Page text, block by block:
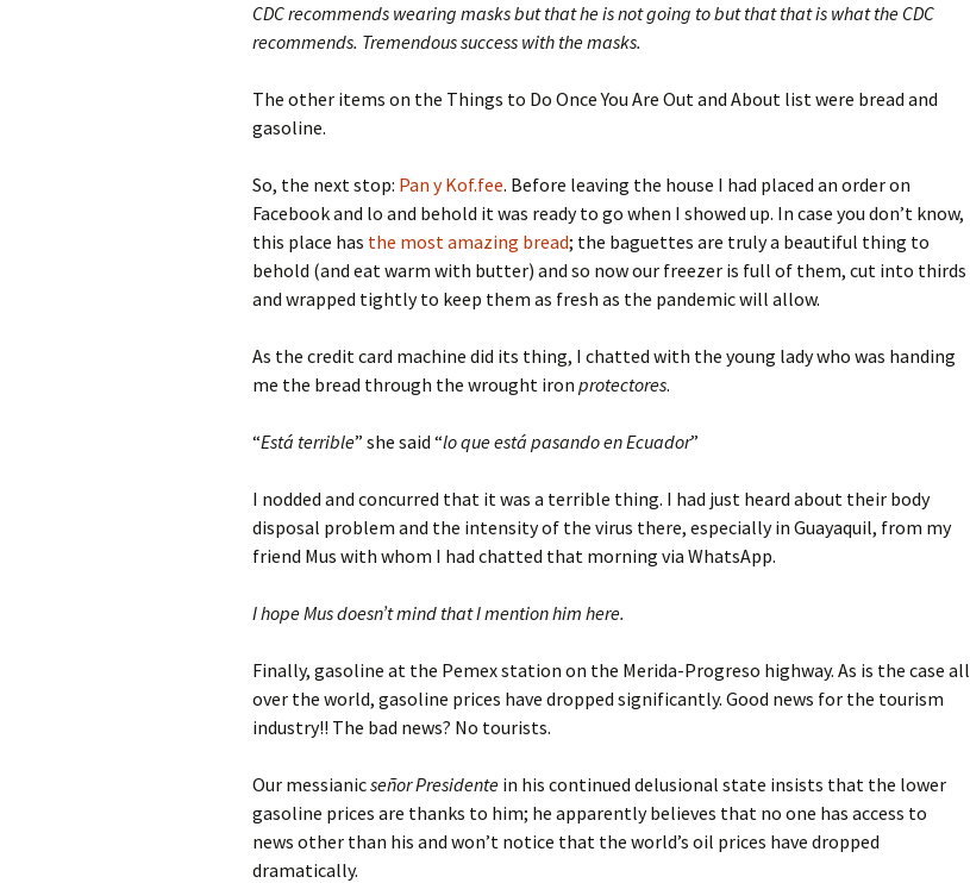
CDC recommends wearing masks but that he is not going to but that that is what the CDC
recommends. Tremendous success with the masks.
The other items on the Things to Do Once You Are Out and About list were bread and
gasoline.
So, the next stop: Pan y Kof.fee. Before leaving the house I had placed an order on
Facebook and lo and behold it was ready to go when I showed up. In case you don’t know,
this place has the most amazing bread; the baguettes are truly a beautiful thing to
behold (and eat warm with butter) and so now our freezer is full of them, cut into thirds
and wrapped tightly to keep them as fresh as the pandemic will allow.
As the credit card machine did its thing, I chatted with the young lady who was handing
me the bread through the wrought iron protectores.
“Está terrible” she said “lo que está pasando en Ecuador”
I nodded and concurred that it was a terrible thing. I had just heard about their body
disposal problem and the intensity of the virus there, especially in Guayaquil, from my
friend Mus with whom I had chatted that morning via WhatsApp.
I hope Mus doesn’t mind that I mention him here.
Finally, gasoline at the Pemex station on the Merida-Progreso highway. As is the case all
over the world, gasoline prices have dropped significantly. Good news for the tourism
industry!! The bad news? No tourists.
Our messianicseñor Presidente in his continued delusional state insists that the lower
gasoline prices are thanks to him; he apparently believes that no one has access to
news other than his and won’t notice that the world’s oil prices have dropped
dramatically.